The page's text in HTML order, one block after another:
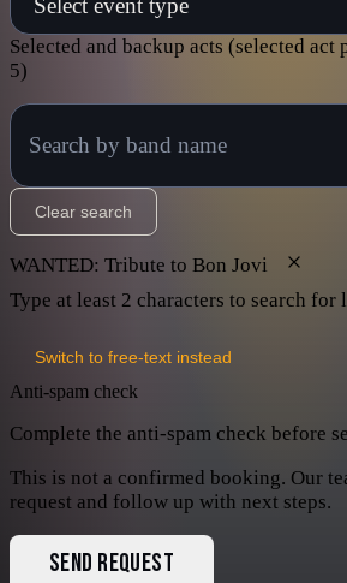
Selected and backup acts (selected act
5)
Clear search
WANTED: Tribute to Bon Jovi
Type at least 2 characters to search for
Switch to free-text instead
Anti-spam check
Complete the anti-spam check before
This is not a confirmed booking. Our
request and follow up with next steps.
SEND REQUEST